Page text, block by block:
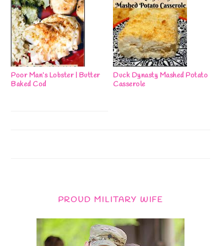
Poor Man’s Lobster | Butter
Baked Cod
Duck Dynasty Mashed Potato
Casserole
PROUD MILITARY WIFE